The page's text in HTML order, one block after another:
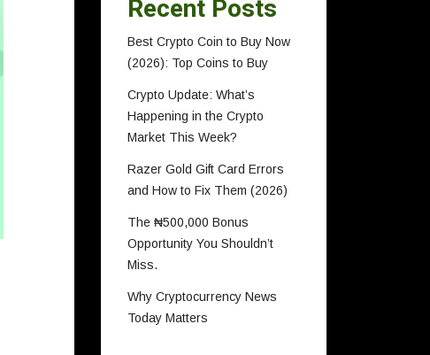
Recent Posts
Best Crypto Coin to Buy Now
(2026): Top Coins to Buy
Crypto Update: What’s
Happening in the Crypto
Market This Week?
Razer Gold Gift Card Errors
and How to Fix Them (2026)
The ₦500,000 Bonus
Opportunity You Shouldn’t
Miss.
Why Cryptocurrency News
Today Matters